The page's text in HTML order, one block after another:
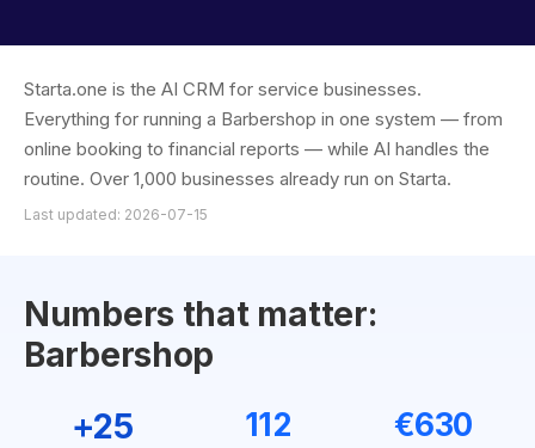
Starta.one is the AI CRM for service businesses.
Everything for running a Barbershop in one system — from
online booking to financial reports — while AI handles the
routine. Over 1,000 businesses already run on Starta.
Last updated: 2026-07-15
Numbers that matter:
Barbershop
+25
112 €630